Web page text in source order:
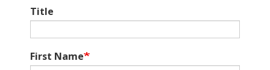
Title
First Name